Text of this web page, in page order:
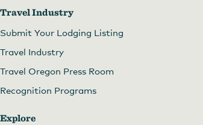
Travel Industry
Submit Your Lodging Listing
Travel Industry
Travel Oregon Press Room
Recognition Programs
Explore